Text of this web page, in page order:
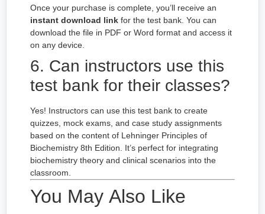
Once your purchase is complete, you’ll receive an
instant download link for the test bank. You can
download the file in PDF or Word format and access it
on any device.
6. Can instructors use this
test bank for their classes?
Yes! Instructors can use this test bank to create
quizzes, mock exams, and case study assignments
based on the content of Lehninger Principles of
Biochemistry 8th Edition. It’s perfect for integrating
biochemistry theory and clinical scenarios into the
classroom.
You May Also Like